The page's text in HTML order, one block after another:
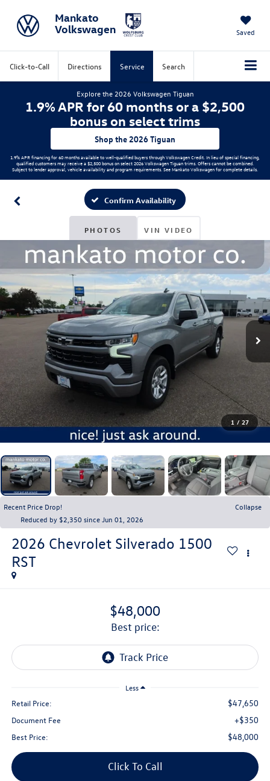
Mankato
Volkswagen
Saved
Click-to-Call Directions Service Search
Explore the 2026 Volkswagen Tiguan
1.9% APR for 60 months or a $2,500
bonus on select trims
Shop the 2026 Tiguan
1.9% APR financing for 60 months available to well-qualified buyers through Volkswagen Credit. In lieu of special financing,
qualified customers may receive a $2,500 bonus on select 2026 Volkswagen Tiguan trims. Offers cannot be combined.
Subject to lender approval, vehicle availability and program requirements. See Mankato Volkswagen for complete details.
Confirm Availability
PHOTOS VIN VIDEO
1 / 27
Recent Price Drop!
Collapse
Reduced by $2,350 since Jun 01, 2026
2026 Chevrolet Silverado 1500
RST
$48,000
best price:
Less
Retail Price: $47,650
Document Fee +$350
Best Price: $48,000
Click To Call